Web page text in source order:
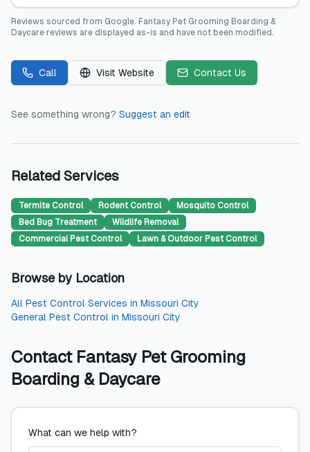
Reviews sourced from Google. Fantasy Pet Grooming Boarding &
Daycare reviews are displayed as-is and have not been modified.
Call Visit Website Contact Us
See something wrong? Suggest an edit
Related Services
Termite Control Rodent Control
Mosquito Control
Bed Bug Treatment
Wildlife Removal
Commercial Pest Control
Lawn & Outdoor Pest Control
Browse by Location
All Pest Control Services in Missouri City
General Pest Control in Missouri City
Contact Fantasy Pet Grooming
Boarding & Daycare
What can we help with?